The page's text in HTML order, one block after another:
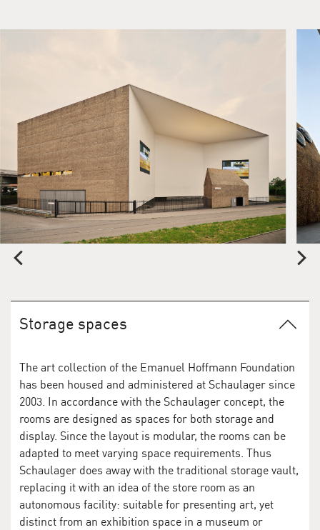
Storage spaces
The art collection of the Emanuel Hoffmann Foundation
has been housed and administered at Schaulager since
2003. In accordance with the Schaulager concept, the
rooms are designed as spaces for both storage and
display. Since the layout is modular, the rooms can be
adapted to meet varying space requirements. Thus
Schaulager does away with the traditional storage vault,
replacing it with an idea of the store room as an
autonomous facility: suitable for presenting art, yet
distinct from an exhibition space in a museum or